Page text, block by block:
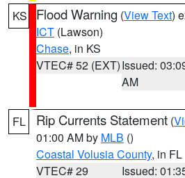
KS Flood Warning (View Text)
ICT (Lawson)
Chase, in KS
VTEC# 52 (EXT)Issued:
AM
FL Rip Currents Statement (
01:00 AM by MLB ()
Coastal Volusia County, in FL
VTEC# 29
Issued: